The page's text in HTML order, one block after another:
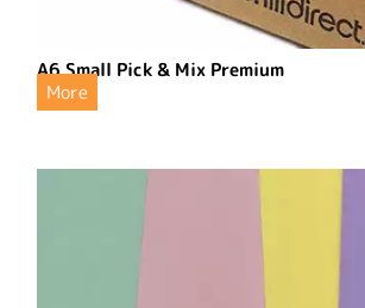
A6 Small Pick & Mix Premium
More